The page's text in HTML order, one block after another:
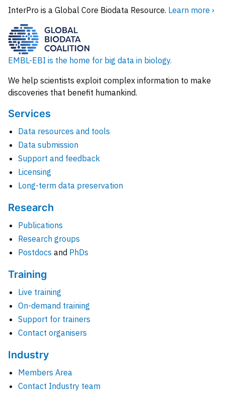
InterPro is a Global Core Biodata Resource. Learn more ›
EMBL-EBI is the home for big data in biology.
We help scientists exploit complex information to make
discoveries that benefit humankind.
Services
Data resources and tools
Data submission
Support and feedback
Licensing
Long-term data preservation
Research
Publications
Research groups
Postdocs and PhDs
Training
Live training
On-demand training
Support for trainers
Contact organisers
Industry
Members Area
Contact Industry team